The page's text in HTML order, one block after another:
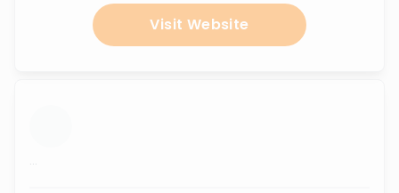
Visit Website
...